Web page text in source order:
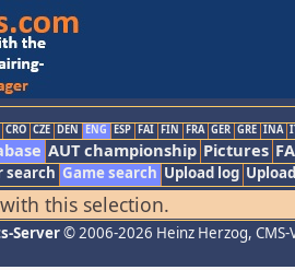
CRO CZE DEN ENG ESP FAI FIN FRA GER GRE INA
AUT championship Pictures
search Game search Upload log
this selection.
Server© 2006-2026 Heinz Herzog,